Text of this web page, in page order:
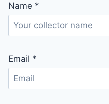
Name *
Email *